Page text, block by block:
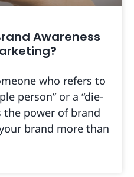
Awareness
who refers to
person” or a “die-
the power of brand
brand more than